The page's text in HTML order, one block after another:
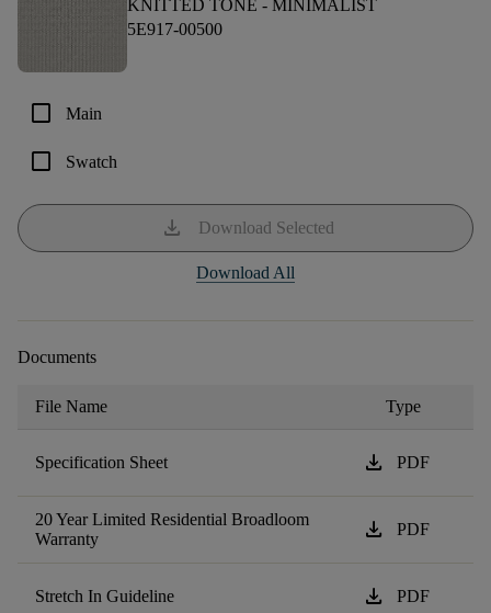
KNITTED TONE - MINIMALIST
5E917-00500
check_box_outline_blank Main
check_box_outline_blank Swatch
download Download Selected
Download All
Documents
File Name Type
Specification Sheet download PDF
20 Year Limited Residential Broadloom
Warranty
download PDF
Stretch In Guideline download PDF